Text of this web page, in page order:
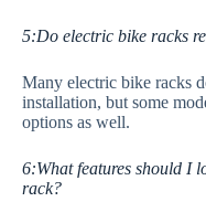
5:Do electric bike racks
Many electric bike racks
installation, but some
options as well.
6:What features should I
rack?